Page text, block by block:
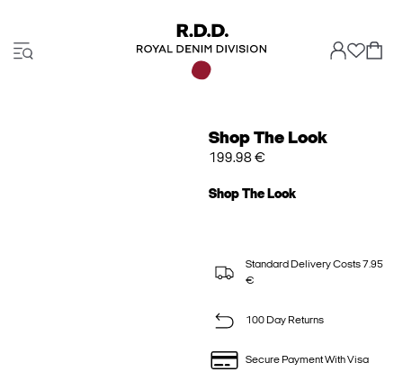
Shop The Look
199.98 €
Shop The Look
Standard Delivery Costs 7.95
€
100 Day Returns
Secure Payment With Visa